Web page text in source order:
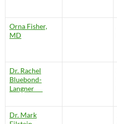
Orna Fisher,
MD
Dr. Rachel
Bluebond-
Langner
Dr. Mark